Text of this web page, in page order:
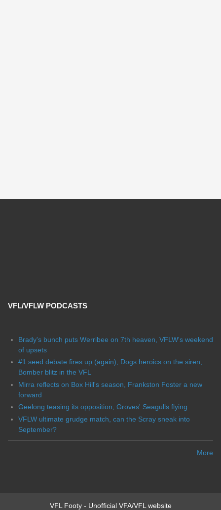
VFL/VFLW PODCASTS
Brady's bunch puts Werribee on 7th heaven, VFLW's weekend
of upsets
#1 seed debate fires up (again), Dogs heroics on the siren,
Bomber blitz in the VFL
Mirra reflects on Box Hill's season, Frankston Foster a new
forward
Geelong teasing its opposition, Groves' Seagulls flying
VFLW ultimate grudge match, can the Scray sneak into
September?
More
VFL Footy - Unofficial VFA/VFL website